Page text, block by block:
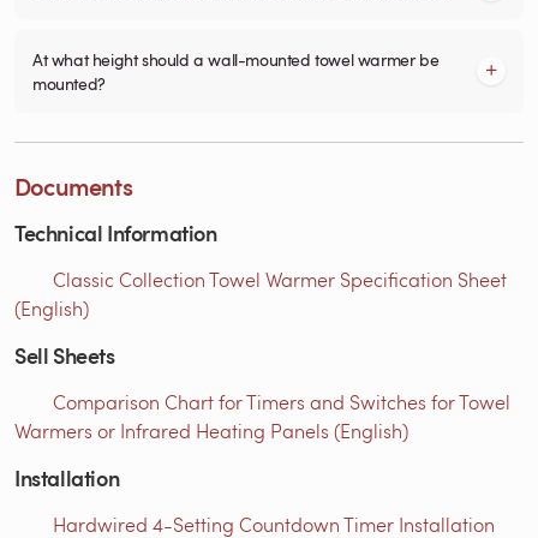
At what height should a wall-mounted towel warmer be
mounted?
Documents
Technical Information
Classic Collection Towel Warmer Specification Sheet
(English)
Sell Sheets
Comparison Chart for Timers and Switches for Towel
Warmers or Infrared Heating Panels (English)
Installation
Hardwired 4-Setting Countdown Timer Installation